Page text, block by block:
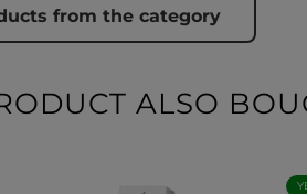
from the category
ALSO